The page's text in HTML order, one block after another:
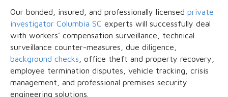
Our bonded, insured, and professionally licensed private
investigator Columbia SC experts will successfully deal
with workers’ compensation surveillance, technical
surveillance counter-measures, due diligence,
background checks , office theft and property recovery,
employee termination disputes, vehicle tracking, crisis
management, and professional premises security
engineering solutions.